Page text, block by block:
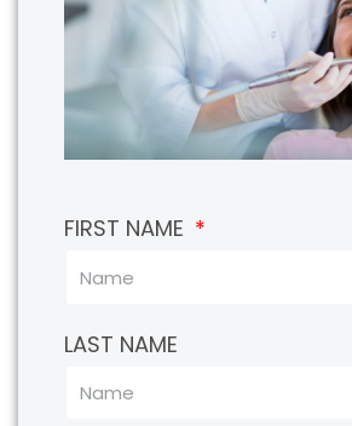
FIRST NAME
LAST NAME